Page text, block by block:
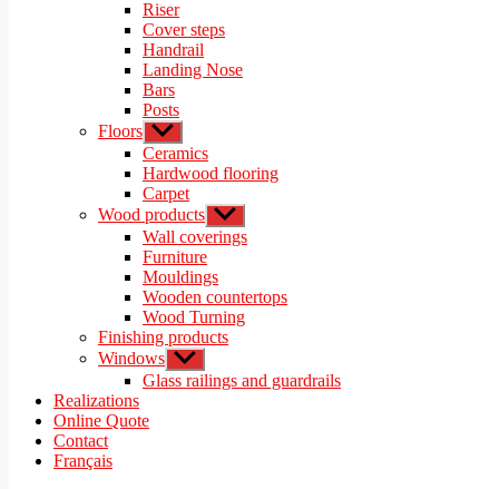
Riser
Cover steps
Handrail
Landing Nose
Bars
Posts
Floors Show
sub
menu
Ceramics
Hardwood flooring
Carpet
Wood products Show
sub
menu
Wall coverings
Furniture
Mouldings
Wooden countertops
Wood Turning
Finishing products
Windows Show
sub
menu
Glass railings and guardrails
Realizations
Online Quote
Contact
Français